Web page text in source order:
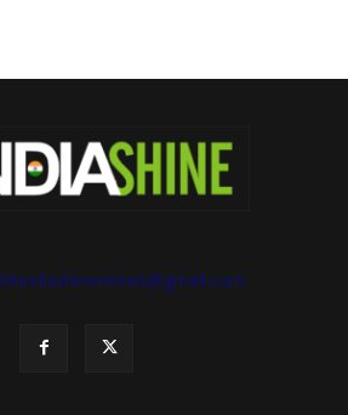
letindiashinennews@gmail.com